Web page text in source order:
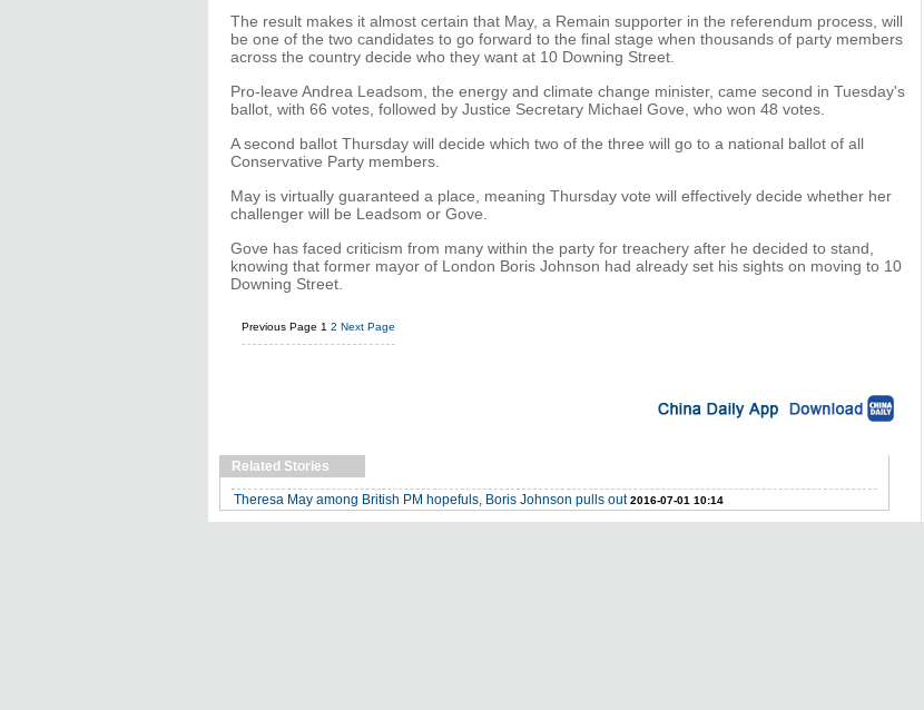
The result makes it almost certain that May, a Remain supporter in the referendum process, will
be one of the two candidates to go forward to the final stage when thousands of party members
across the country decide who they want at 10 Downing Street.
Pro-leave Andrea Leadsom, the energy and climate change minister, came second in Tuesday's
ballot, with 66 votes, followed by Justice Secretary Michael Gove, who won 48 votes.
A second ballot Thursday will decide which two of the three will go to a national ballot of all
Conservative Party members.
May is virtually guaranteed a place, meaning Thursday vote will effectively decide whether her
challenger will be Leadsom or Gove.
Gove has faced criticism from many within the party for treachery after he decided to stand,
knowing that former mayor of London Boris Johnson had already set his sights on moving to 10
Downing Street.
Previous Page 1 2 Next Page
Related Stories
Theresa May among British PM hopefuls, Boris Johnson pulls out 2016-07-01 10:14